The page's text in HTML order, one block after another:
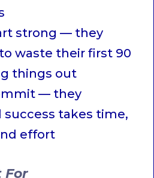
strong — they
waste their first 90
things out
— they
takes time,
effort
For